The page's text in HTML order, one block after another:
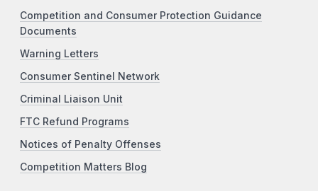
Competition and Consumer Protection Guidance
Documents
Warning Letters
Consumer Sentinel Network
Criminal Liaison Unit
FTC Refund Programs
Notices of Penalty Offenses
Competition Matters Blog